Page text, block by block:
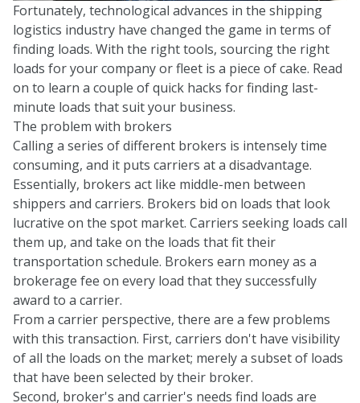
Fortunately, technological advances in the shipping
logistics industry have changed the game in terms of
finding loads. With the right tools, sourcing the right
loads for your company or fleet is a piece of cake. Read
on to learn a couple of quick hacks for finding last-
minute loads that suit your business.
The problem with brokers
Calling a series of different brokers is intensely time
consuming, and it puts carriers at a disadvantage.
Essentially, brokers act like middle-men between
shippers and carriers. Brokers bid on loads that look
lucrative on the spot market. Carriers seeking loads call
them up, and take on the loads that fit their
transportation schedule. Brokers earn money as a
brokerage fee on every load that they successfully
award to a carrier.
From a carrier perspective, there are a few problems
with this transaction. First, carriers don't have visibility
of all the loads on the market; merely a subset of loads
that have been selected by their broker.
Second, broker's and carrier's needs find loads are